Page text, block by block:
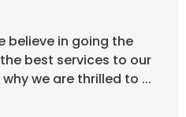
believe in going the
best services to our
we are thrilled to ...